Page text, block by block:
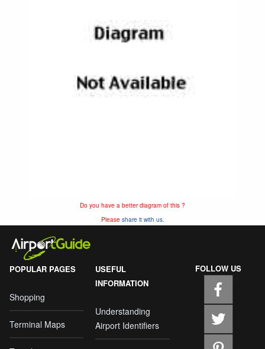
Do you have a better diagram of this ?
Please share it with us.
POPULAR PAGES
Shopping
Terminal Maps
USEFUL
INFORMATION
Understanding
Airport Identifiers
FOLLOW US